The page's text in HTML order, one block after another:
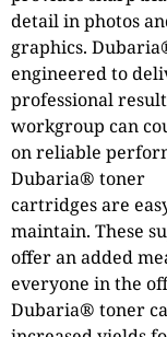
detail in photos
graphics.
engineered to
professional
workgroup can
on reliable
Dubaria® toner
cartridges are
maintain. These
offer an added
everyone in the
Dubaria® toner